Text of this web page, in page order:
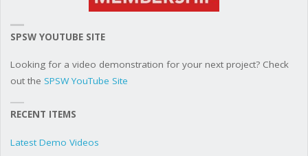
SPSW YOUTUBE SITE
Looking for a video demonstration for your next project? Check
out the SPSW YouTube Site
RECENT ITEMS
Latest Demo Videos